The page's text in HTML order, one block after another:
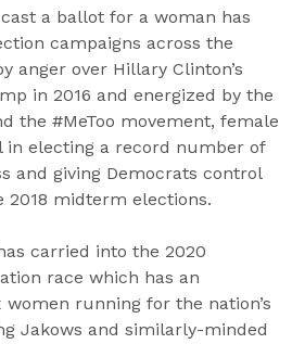
cast a ballot for a woman has
campaigns across the
anger over Hillary Clinton’s
in 2016 and energized by the
the #MeToo movement, female
in electing a record number of
and giving Democrats control
2018 midterm elections.
carried into the 2020
race which has an
running for the nation’s
Jakows and similarly-minded